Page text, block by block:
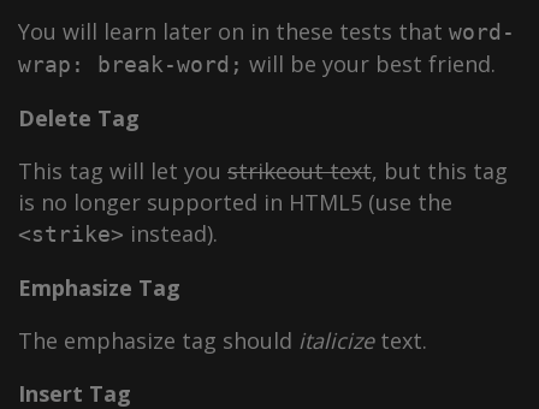
You will learn later on in these tests that word-
wrap: break-word; will be your best friend.
Delete Tag
This tag will let you strikeout text, but this tag
is no longer supported in HTML5 (use the
<strike> instead).
Emphasize Tag
The emphasize tag should italicizetext.
Insert Tag